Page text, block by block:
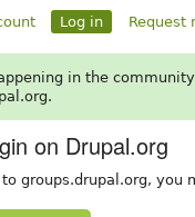
Log in Request
in the
on Drupal.org
groups.drupal.org, you